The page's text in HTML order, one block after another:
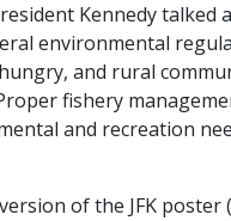
Kennedy
environmental
and rural
fishery
and recreation
of the JFK